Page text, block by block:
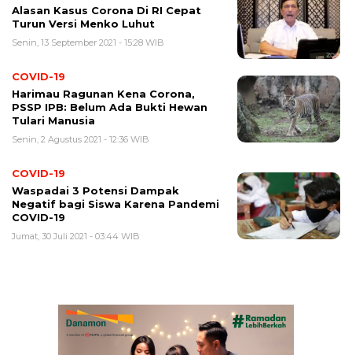
Alasan Kasus Corona Di RI Cepat
Turun Versi Menko Luhut
Senin, 13 September 2021 - 15:28 WIB
COVID-19
Harimau Ragunan Kena Corona,
PSSP IPB: Belum Ada Bukti Hewan
Tulari Manusia
Senin, 2 Agustus 2021 - 12:36 WIB
COVID-19
Waspadai 3 Potensi Dampak
Negatif bagi Siswa Karena Pandemi
COVID-19
Jumat, 30 Juli 2021 - 03:44 WIB